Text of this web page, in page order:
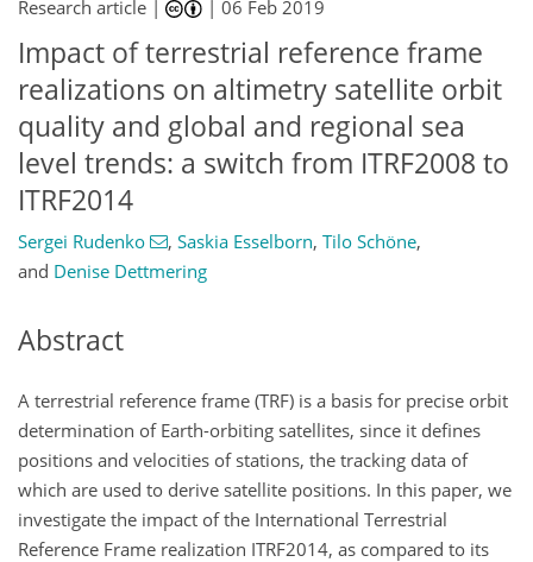
Research article | |06 Feb 2019
Impact of terrestrial reference frame
realizations on altimetry satellite orbit
quality and global and regional sea
level trends: a switch from ITRF2008 to
ITRF2014
Sergei Rudenko , Saskia Esselborn, Tilo Schöne,
and Denise Dettmering
Abstract
A terrestrial reference frame (TRF) is a basis for precise orbit
determination of Earth-orbiting satellites, since it defines
positions and velocities of stations, the tracking data of
which are used to derive satellite positions. In this paper, we
investigate the impact of the International Terrestrial
Reference Frame realization ITRF2014, as compared to its